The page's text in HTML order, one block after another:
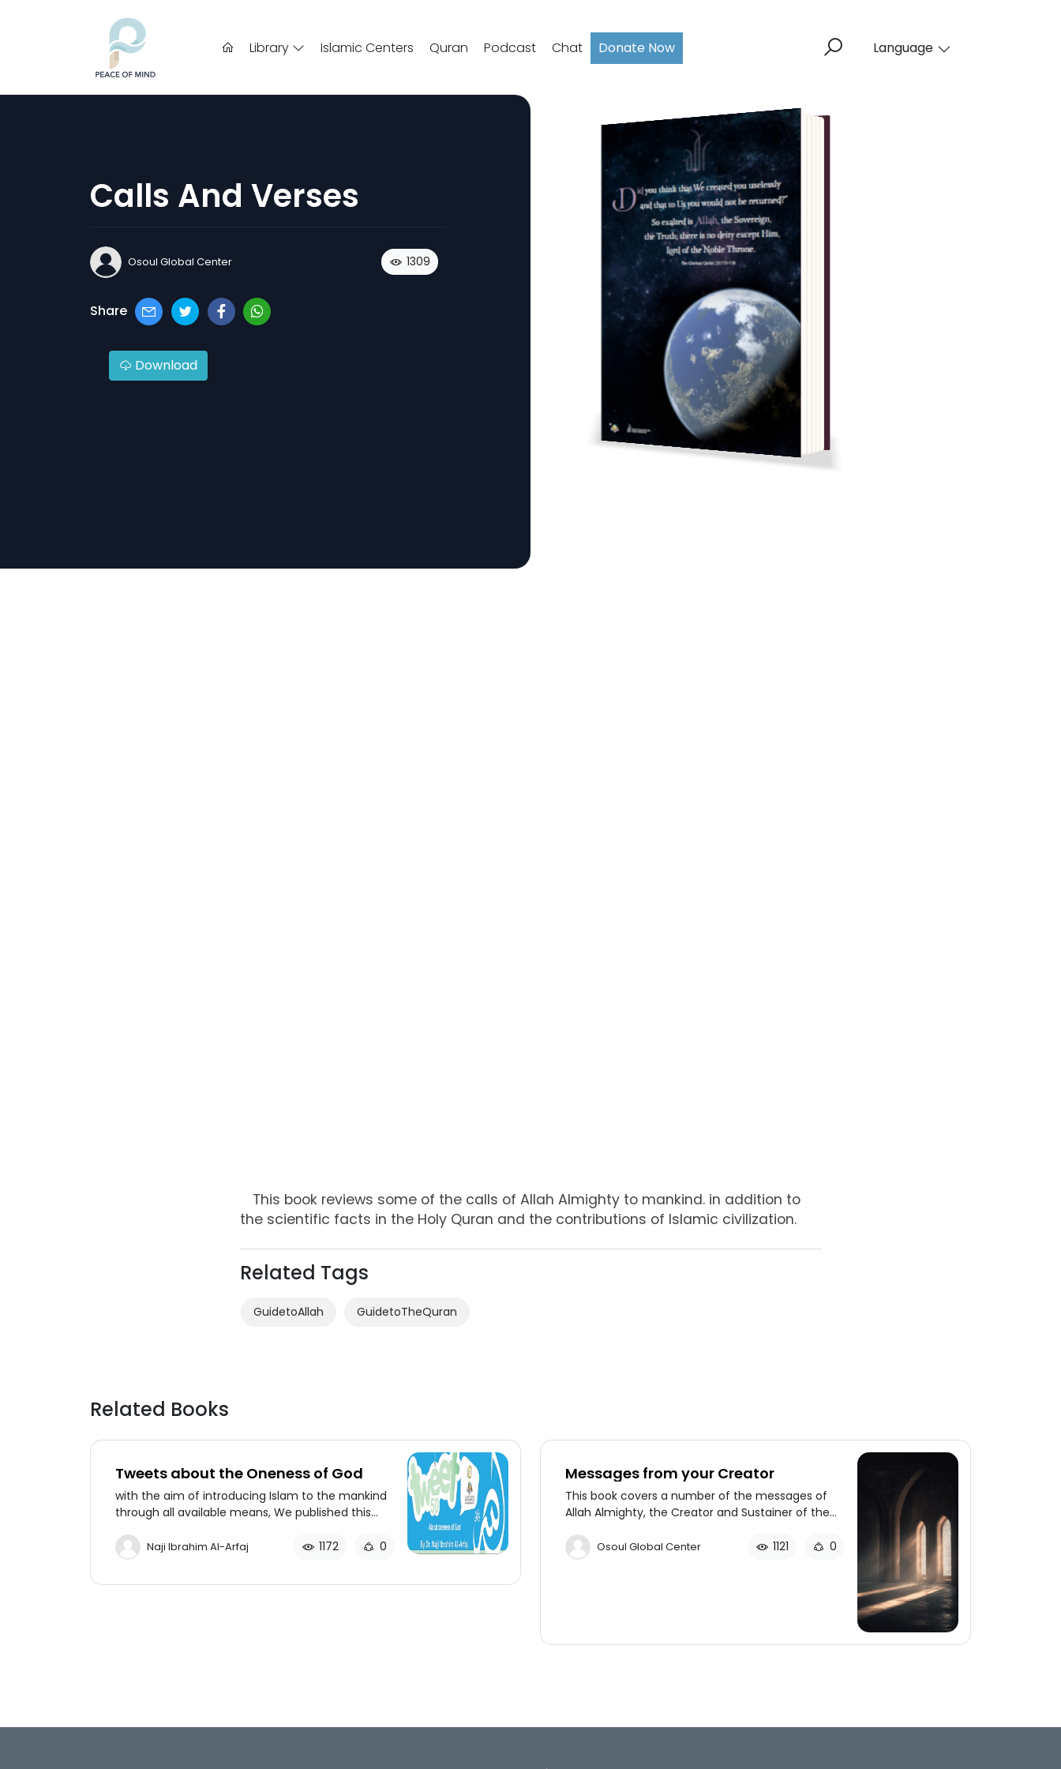
Library Islamic Centers Quran Podcast Chat Donate Now Language
Calls And Verses
Osoul Global Center 1309
Share
Download
This book reviews some of the calls of Allah Almighty to mankind. in addition to
the scientific facts in the Holy Quran and the contributions of Islamic civilization.
Related Tags
GuidetoAllah GuidetoTheQuran
Related Books
Tweets about the Oneness of God
with the aim of introducing Islam to the mankind
through all available means, We published this
book contains 100 tweets introducing Allah the
Lord of the heavens and of the earth to Non-
Naji Ibrahim Al-Arfaj 1172 0
Messages from your Creator
This book covers a number of the messages of
Allah Almighty, the Creator and Sustainer of the
in the Holy Quran.
Osoul Global Center 1121 0